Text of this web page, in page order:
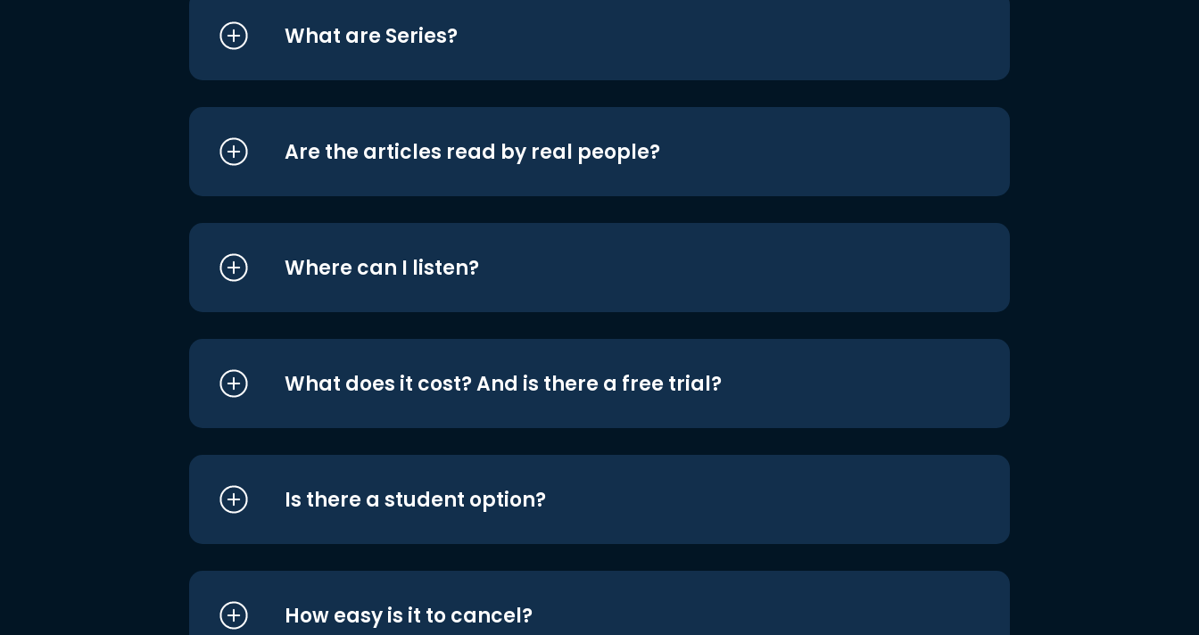
What are Series?
Are the articles read by real people?
Where can I listen?
What does it cost? And is there a free trial?
Is there a student option?
How easy is it to cancel?